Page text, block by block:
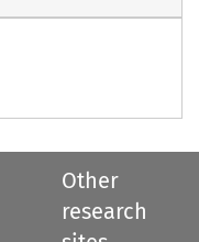
Other
research